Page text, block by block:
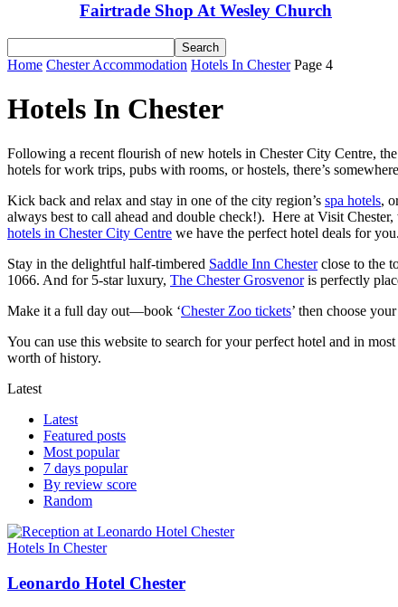
Fairtrade Shop At Wesley Church
Home Chester Accommodation Hotels In Chester Page 4
Hotels In Chester
Following a recent flourish of new hotels in Chester City Centre,
hotels for work trips, pubs with rooms, or hostels, there’s
Kick back and relax and stay in one of the city region’s spa hotels,
always best to call ahead and double check!). Here at Visit
hotels in Chester City Centre we have the perfect hotel deals for you.
Stay in the delightful half-timbered Saddle Inn Chesterclose to the
1066. And for 5-star luxury, The Chester Grosvenoris perfectly
Make it a full day out—book ‘Chester Zoo tickets’ then choose
You can use this website to search for your perfect hotel and in
worth of history.
Latest
Latest
Featured posts
Most popular
7 days popular
By review score
Random
Hotels In Chester
Leonardo Hotel Chester